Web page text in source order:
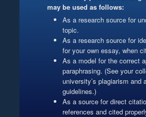
may be used as follows:
As a research source for
topic.
As a research source for
for your own essay, when
As a model for the correct
paraphrasing. (See your
university’s plagiarism and
guidelines.)
As a source for direct
references and cited